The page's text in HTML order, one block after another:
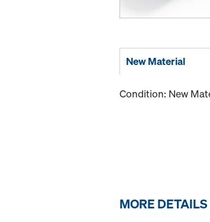
New Material
Condition: New
MORE DETAILS